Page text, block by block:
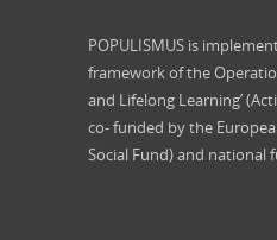
POPULISMUS is
framework of the
and Lifelong Learning’
co- funded by the
Social Fund) and national